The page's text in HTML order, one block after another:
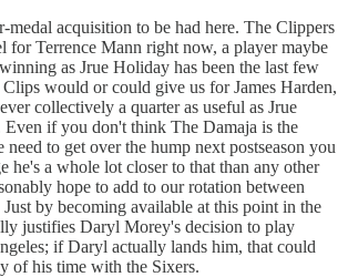
medal acquisition to be had here. The Clippers
for Terrence Mann right now, a player maybe
as Jrue Holiday has been the last few
would or could give us for James Harden,
collectively a quarter as useful as Jrue
if you don't think The Damaja is the
to get over the hump next postseason you
he's a whole lot closer to that than any other
hope to add to our rotation between
by becoming available at this point in the
justifies Daryl Morey's decision to play
if Daryl actually lands him, that could
of his time with the Sixers.